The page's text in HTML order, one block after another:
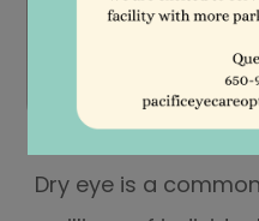
Dry eye is a